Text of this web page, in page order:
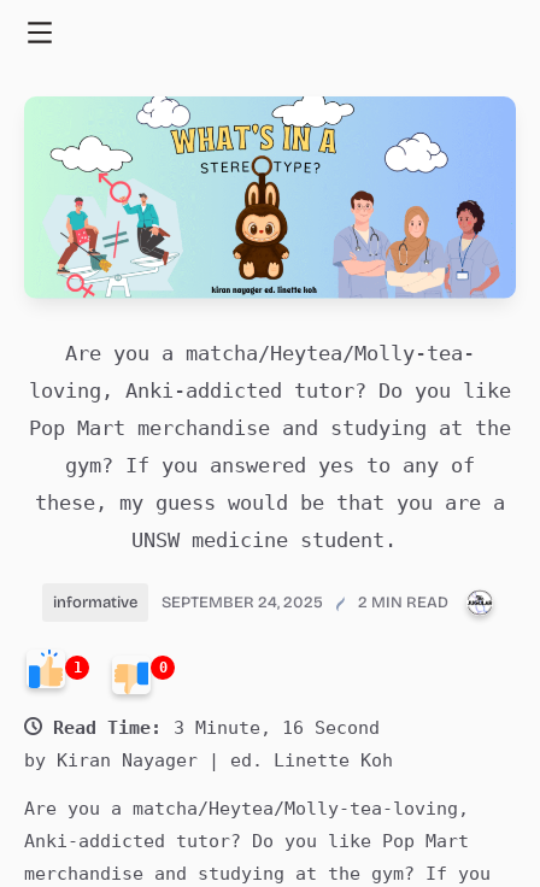
Are you a matcha/Heytea/Molly-tea-
loving, Anki-addicted tutor? Do you like
Pop Mart merchandise and studying at the
gym? If you answered yes to any of
these, my guess would be that you are a
UNSW medicine student.
informative SEPTEMBER 24, 2025 2 MIN READ
1 0
Read Time:
3 Minute, 16 Second
by Kiran Nayager | ed. Linette Koh
Are you a matcha/Heytea/Molly-tea-loving,
Anki-addicted tutor? Do you like Pop Mart
merchandise and studying at the gym? If you